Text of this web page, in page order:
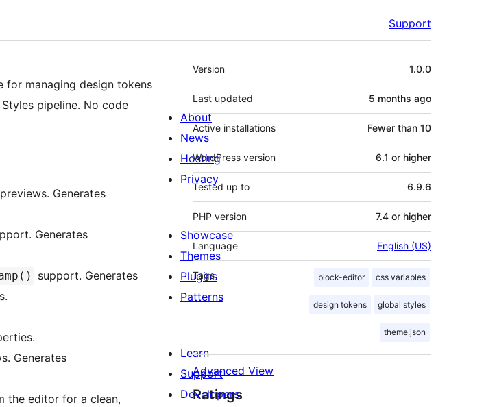
Support
for managing design tokens
pipeline. No code
Generates
Generates
support. Generates
Generates
the editor for a clean,
Meta
Version 1.0.0
Last updated 5 months ago
Active installations Fewer than 10
WordPress version 6.1 or higher
Tested up to 6.9.6
PHP version 7.4 or higher
Language English (US)
Tags block-editor css variables
design tokens global styles
theme.json
Advanced View
Ratings
About
News
Hosting
Privacy
Showcase
Themes
Plugins
Patterns
Learn
Support
Developers